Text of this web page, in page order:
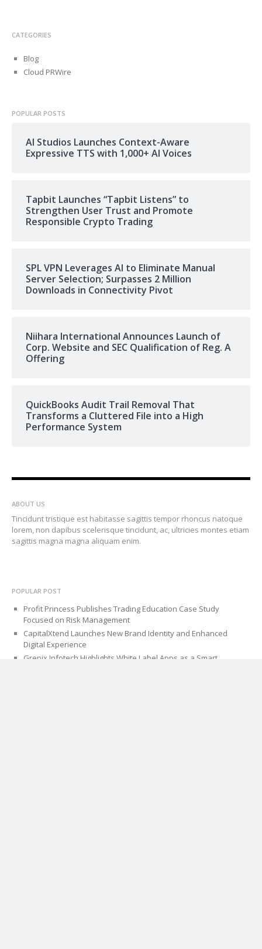
CATEGORIES
Blog
Cloud PRWire
POPULAR POSTS
AI Studios Launches Context-Aware
Expressive TTS with 1,000+ AI Voices
Tapbit Launches “Tapbit Listens” to
Strengthen User Trust and Promote
Responsible Crypto Trading
SPL VPN Leverages AI to Eliminate Manual
Server Selection; Surpasses 2 Million
Downloads in Connectivity Pivot
Niihara International Announces Launch of
Corp. Website and SEC Qualification of Reg. A
Offering
QuickBooks Audit Trail Removal That
Transforms a Cluttered File into a High
Performance System
ABOUT US
Tincidunt tristique est habitasse sagittis tempor rhoncus natoque
lorem, non dapibus scelerisque tincidunt, ac, ultricies montes etiam
sagittis magna magna aliquam enim.
POPULAR POST
Profit Princess Publishes Trading Education Case Study
Focused on Risk Management
CapitalXtend Launches New Brand Identity and Enhanced
Digital Experience
Grepix Infotech Highlights White Label Apps as a Smart